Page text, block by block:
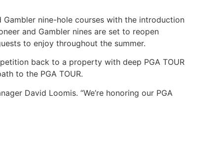
nine-hole courses with the introduction
and Gambler nines are set to reopen
to enjoy throughout the summer.
back to a property with deep PGA TOUR
to the PGA TOUR.
David Loomis. “We’re honoring our PGA